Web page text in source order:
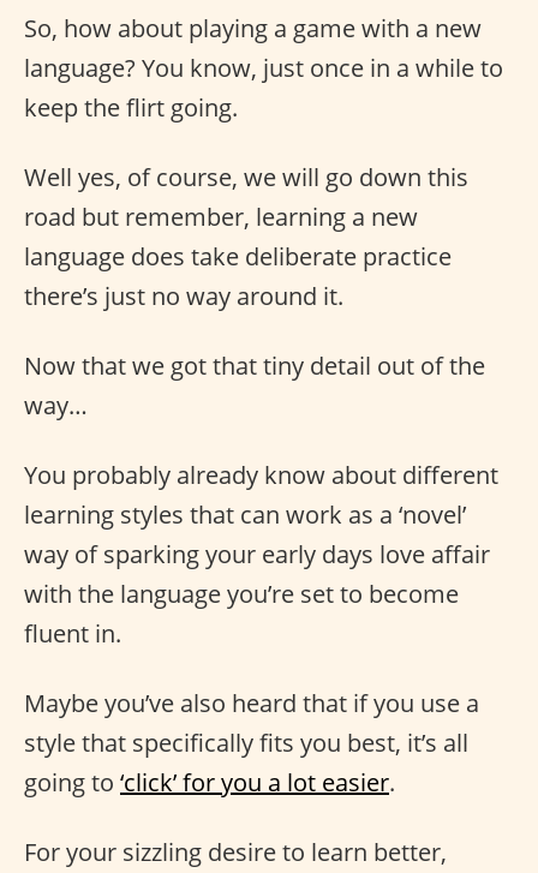
So, how about playing a game with a new
language? You know, just once in a while to
keep the flirt going.
Well yes, of course, we will go down this
road but remember, learning a new
language does take deliberate practice
there’s just no way around it.
Now that we got that tiny detail out of the
way…
You probably already know about different
learning styles that can work as a ‘novel’
way of sparking your early days love affair
with the language you’re set to become
fluent in.
Maybe you’ve also heard that if you use a
style that specifically fits you best, it’s all
going to ‘click’ for you a lot easier.
For your sizzling desire to learn better,